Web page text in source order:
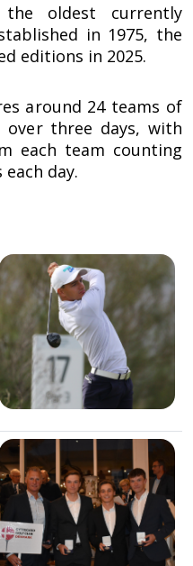
oldest currently
in 1975, the
editions in 2025.
around 24 teams of
over three days, with
each team counting
day.
Image
Image